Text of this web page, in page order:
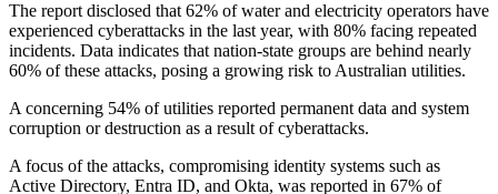
The report disclosed that 62% of water and electricity operators have
experienced cyberattacks in the last year, with 80% facing repeated
incidents. Data indicates that nation-state groups are behind nearly
60% of these attacks, posing a growing risk to Australian utilities.
A concerning 54% of utilities reported permanent data and system
corruption or destruction as a result of cyberattacks.
A focus of the attacks, compromising identity systems such as
Active Directory, Entra ID, and Okta, was reported in 67% of